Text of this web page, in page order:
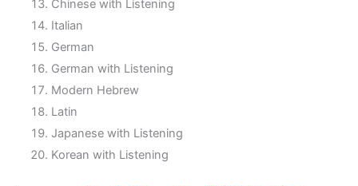
Chinese with Listening
Italian
German
German with Listening
Modern Hebrew
Latin
Japanese with Listening
Korean with Listening